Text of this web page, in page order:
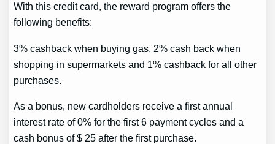
With this credit card, the reward program offers the
following benefits:
3% cashback when buying gas, 2% cash back when
shopping in supermarkets and 1% cashback for all other
purchases.
As a bonus, new cardholders receive a first annual
interest rate of 0% for the first 6 payment cycles and a
cash bonus of $ 25 after the first purchase.